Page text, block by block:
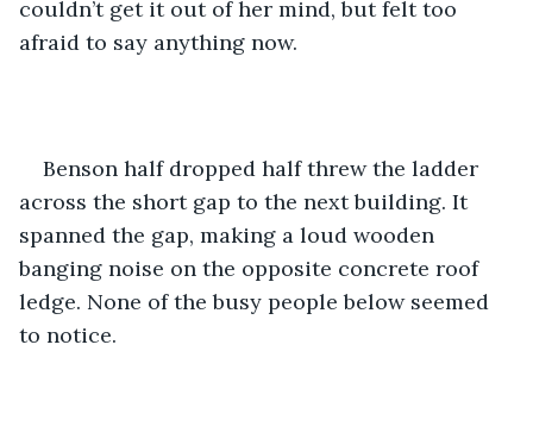
couldn’t get it out of her mind, but felt too
afraid to say anything now.
Benson half dropped half threw the ladder
across the short gap to the next building. It
spanned the gap, making a loud wooden
banging noise on the opposite concrete roof
ledge. None of the busy people below seemed
to notice.